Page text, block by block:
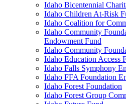
Idaho Bicentennial
Idaho Children At-Risk
Idaho Coalition for
Idaho Community
Endowment Fund
Idaho Community
Idaho Education Access
Idaho Falls Symphony
Idaho FFA Foundation
Idaho Forest Foundation
Idaho Forest Group